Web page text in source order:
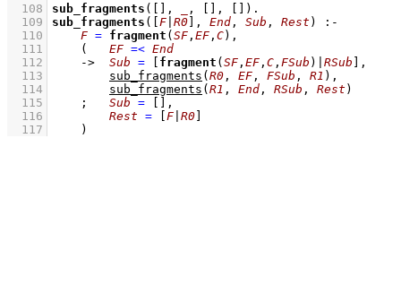
  108
sub_fragments ( , , , )
  109
sub_fragments ( F R0 , End , Sub , Rest )
:-
  110
F = fragment ( SF , EF , C) ,
  111
( EF =< End
  112
-> Sub = fragment ( SF , EF , C , FSub )| RSub
,
  113
sub_fragments ( R0 , EF , FSub , R1 ) ,
  114
sub_fragments ( R1 , End , RSub , Rest )
  115
; Sub =
,
  116
Rest = F R0
  117
    )